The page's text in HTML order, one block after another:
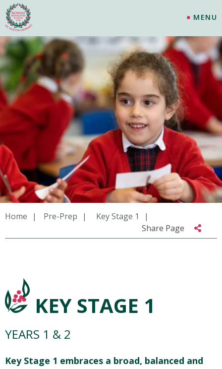
MENU
Home Pre-Prep
Key Stage 1
Share Page
KEY STAGE 1
YEARS 1 & 2
Key Stage 1 embraces a broad, balanced and